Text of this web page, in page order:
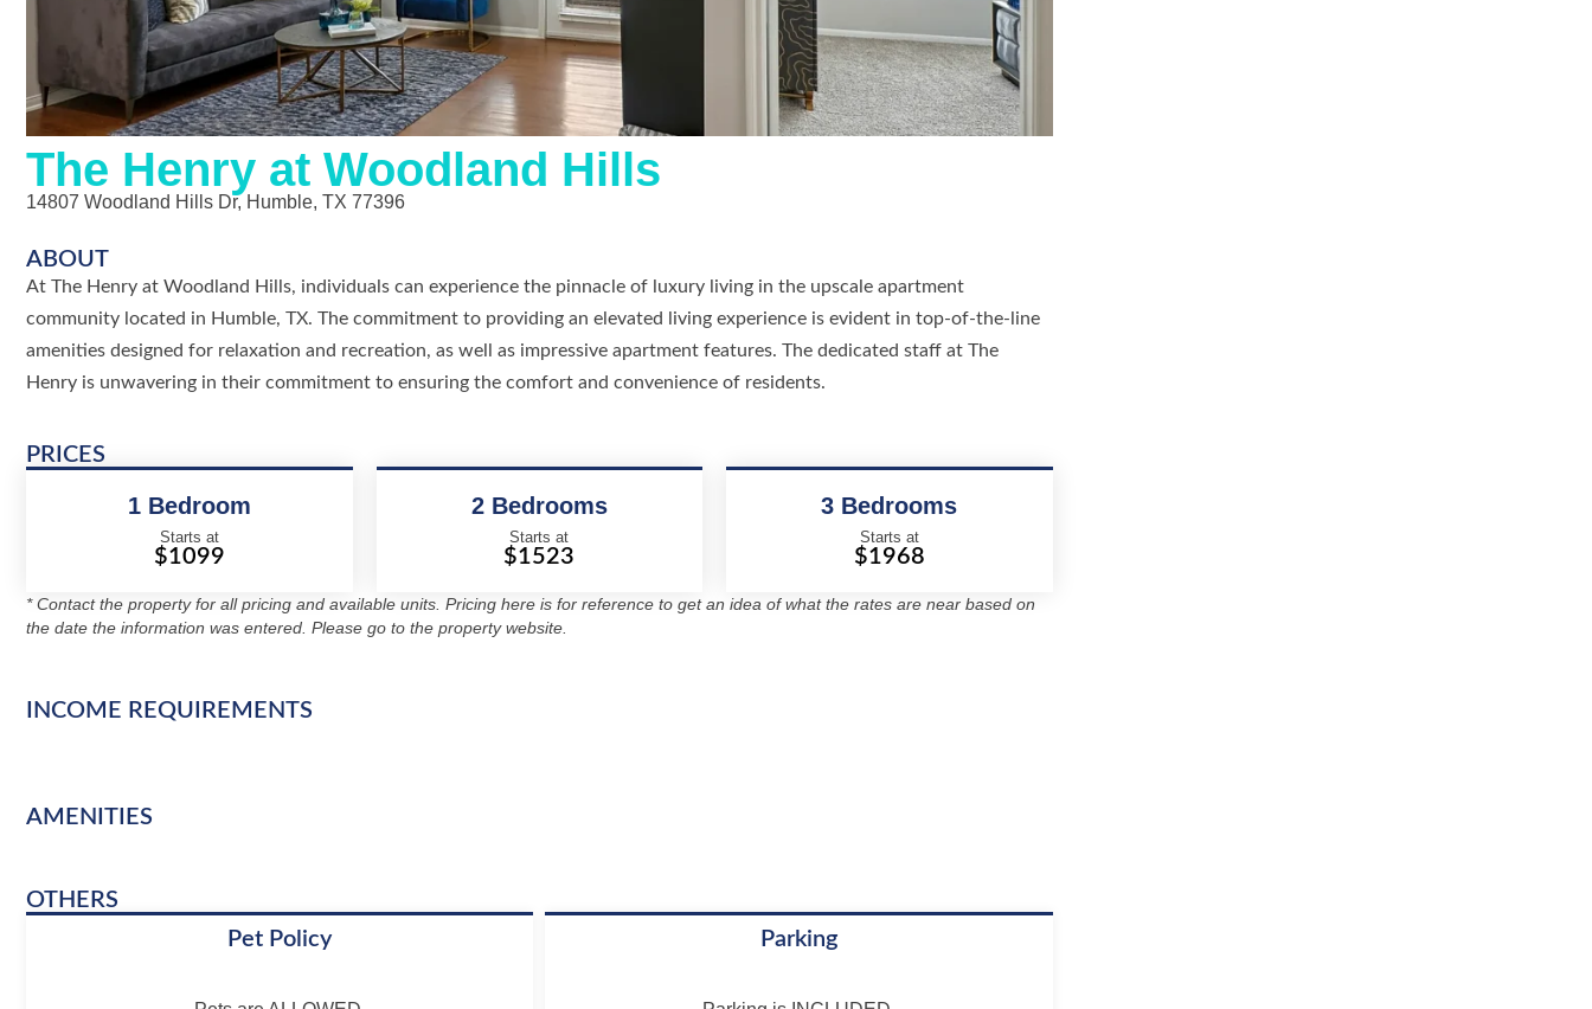
The Henry at Woodland Hills
14807 Woodland Hills Dr, Humble, TX 77396
ABOUT
At The Henry at Woodland Hills, individuals can experience the pinnacle of luxury living in the upscale apartment
community located in Humble, TX. The commitment to providing an elevated living experience is evident in top-of-the-line
amenities designed for relaxation and recreation, as well as impressive apartment features. The dedicated staff at The
Henry is unwavering in their commitment to ensuring the comfort and convenience of residents.
PRICES
1 Bedroom
Starts at
$1099
2 Bedrooms
Starts at
$1523
3 Bedrooms
Starts at
$1968
* Contact the property for all pricing and available units. Pricing here is for reference to get an idea of what the rates are near based on
the date the information was entered. Please go to the property website.
INCOME REQUIREMENTS
AMENITIES
OTHERS
Pet Policy
Parking